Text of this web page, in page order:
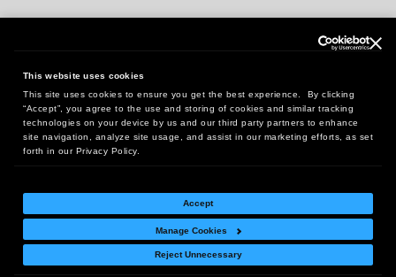
This website uses cookies
This site uses cookies to ensure you get the best experience. By clicking
“Accept”, you agree to the use and storing of cookies and similar tracking
technologies on your device by us and our third party partners to enhance
site navigation, analyze site usage, and assist in our marketing efforts, as set
forth in our Privacy Policy.
Accept
Manage Cookies
Reject Unnecessary
Headquarters:
10 First Street Wellsboro, PA 16901
West Coast Office:
18005 Sky Park Circle, Suite 54 J, Irvine, CA 92614
Return Policy